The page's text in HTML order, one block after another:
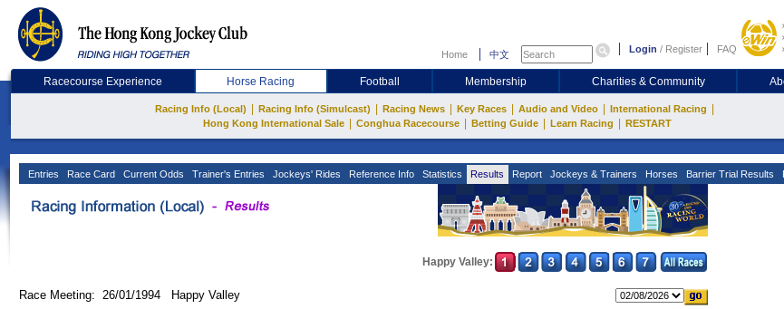
Home 中文 Login / Register FAQ
Racecourse Experience Horse Racing Football Membership Charities & Community
Racing Info (Local) Racing Info (Simulcast) Racing News Key Races Audio and Video International Racing
Hong Kong International Sale Conghua Racecourse Betting Guide Learn Racing RESTART
Entries Race Card Current Odds Trainer's Entries Jockeys' Rides Reference Info Statistics Results Report Jockeys & Trainers Horses Barrier Trial Results
Happy Valley:
Race Meeting: 26/01/1994 Happy Valley